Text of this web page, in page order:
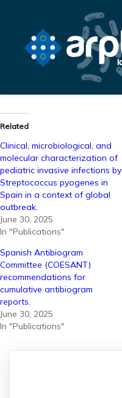
Related
Clinical, microbiological, and
molecular characterization of
pediatric invasive infections by
Streptococcus pyogenes in
Spain in a context of global
outbreak.
June 30, 2025
In "Publications"
Spanish Antibiogram
Committee (COESANT)
recommendations for
cumulative antibiogram
reports.
June 30, 2025
In "Publications"